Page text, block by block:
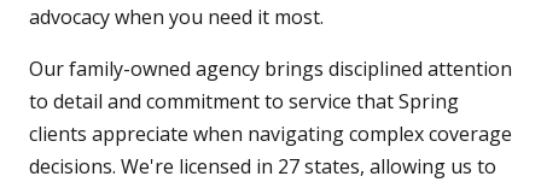
advocacy when you need it most.
Our family-owned agency brings disciplined attention
to detail and commitment to service that Spring
clients appreciate when navigating complex coverage
decisions. We're licensed in 27 states, allowing us to